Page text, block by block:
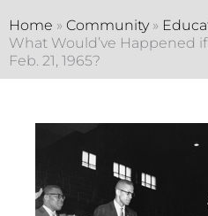
Home » Community»
What Would’ve Happened
Feb. 21, 1965?